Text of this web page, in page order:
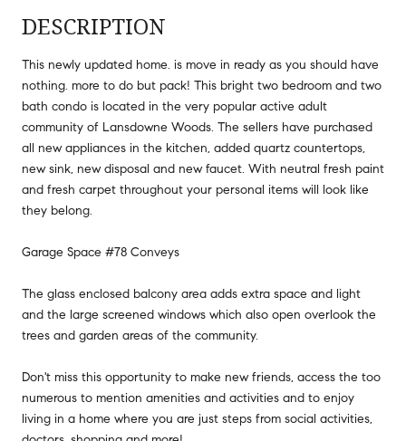
DESCRIPTION
This newly updated home. is move in ready as you should have
nothing. more to do but pack! This bright two bedroom and two
bath condo is located in the very popular active adult
community of Lansdowne Woods. The sellers have purchased
all new appliances in the kitchen, added quartz countertops,
new sink, new disposal and new faucet. With neutral fresh paint
and fresh carpet throughout your personal items will look like
they belong.
Garage Space #78 Conveys
The glass enclosed balcony area adds extra space and light
and the large screened windows which also open overlook the
trees and garden areas of the community.
Don't miss this opportunity to make new friends, access the too
numerous to mention amenities and activities and to enjoy
living in a home where you are just steps from social activities,